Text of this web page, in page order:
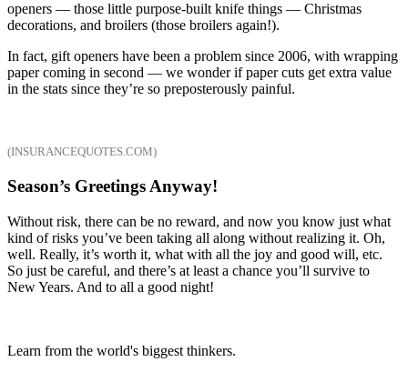
openers — those little purpose-built knife things — Christmas
decorations, and broilers (those broilers again!).
In fact, gift openers have been a problem since 2006, with wrapping
paper coming in second — we wonder if paper cuts get extra value
in the stats since they’re so preposterously painful.
(INSURANCEQUOTES.COM)
Season’s Greetings Anyway!
Without risk, there can be no reward, and now you know just what
kind of risks you’ve been taking all along without realizing it. Oh,
well. Really, it’s worth it, what with all the joy and good will, etc.
So just be careful, and there’s at least a chance you’ll survive to
New Years. And to all a good night!
Learn from the world's biggest thinkers.